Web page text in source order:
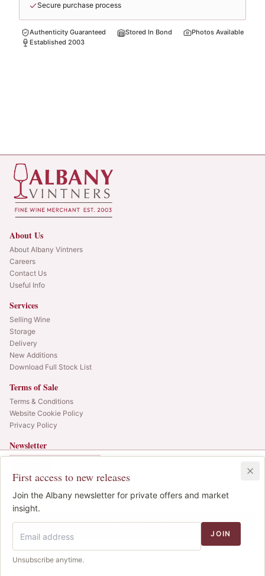
We use cookies to improve the site. We never sell your
Cookie policy
First access to new releases
Join the Albany newsletter for private offers and market
insight.
JOIN
Unsubscribe anytime.
Secure purchase process
Authenticity Guaranteed Stored In Bond
Photos Available
Established 2003
£1,300.00IB 1
Add to Basket
About Us
About Albany Vintners
Careers
Contact Us
Useful Info
Services
Selling Wine
Storage
Delivery
New Additions
Download Full Stock List
Terms of Sale
Terms & Conditions
Website Cookie Policy
Privacy Policy
Newsletter
SIGN UP